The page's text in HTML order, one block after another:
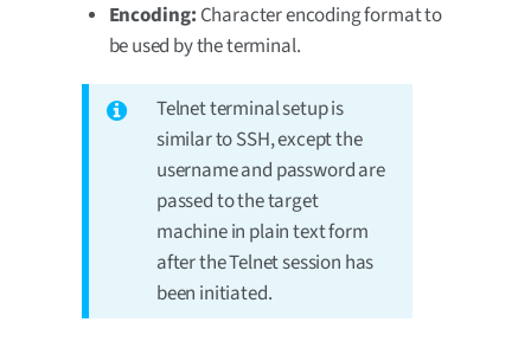
Encoding: Character encoding format to
be used by the terminal.
Telnet terminal setup is
similar to SSH, except the
username and password are
passed to the target
machine in plain text form
after the Telnet session has
been initiated.